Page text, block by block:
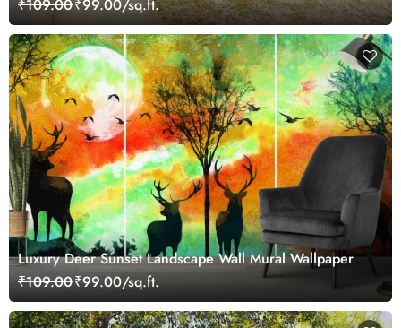
₹109.00₹99.00/sq.ft.
Luxury Deer Sunset Landscape Wall Mural Wallpaper
₹109.00₹99.00/sq.ft.